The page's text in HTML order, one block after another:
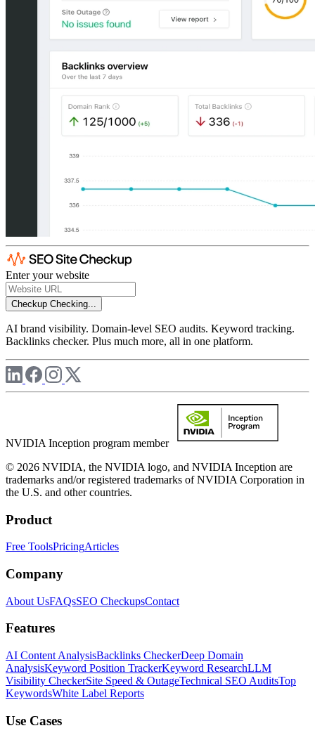
Enter your website
Checkup Checking...
AI brand visibility. Domain-level SEO audits. Keyword tracking.
Backlinks checker. Plus much more, all in one platform.
NVIDIA Inception program member
© 2026 NVIDIA, the NVIDIA logo, and NVIDIA Inception are
trademarks and/or registered trademarks of NVIDIA Corporation in
the U.S. and other countries.
Product
Free ToolsPricingArticles
Company
About UsFAQsSEO CheckupsContact
Features
AI Content AnalysisBacklinks CheckerDeep Domain
AnalysisKeyword Position TrackerKeyword ResearchLLM
Visibility CheckerSite Speed & OutageTechnical SEO AuditsTop
KeywordsWhite Label Reports
Use Cases